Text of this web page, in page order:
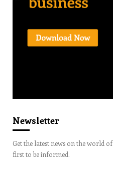
Newsletter
Get the latest news on the world
first to be informed.